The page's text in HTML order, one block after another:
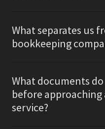
What separates us
bookkeeping
What documents
before
service?